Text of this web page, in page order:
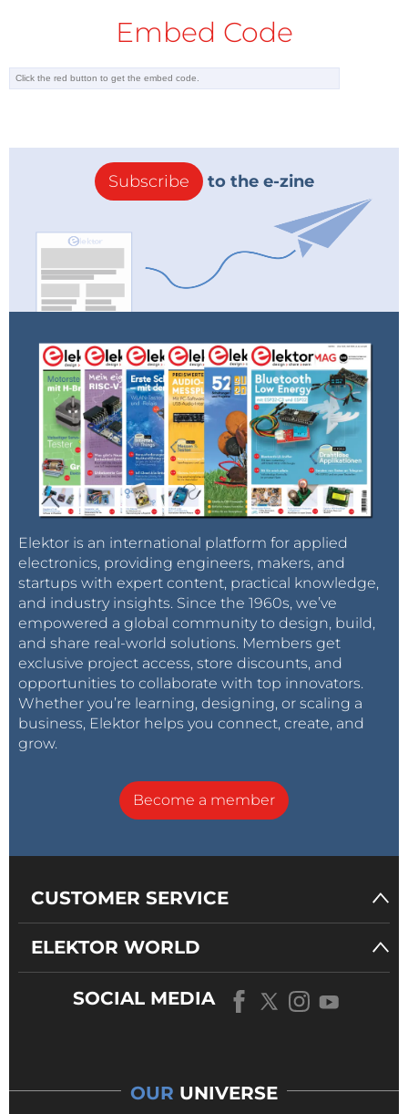
Embed Code
Subscribe to the e-zine
Elektor is an international platform for applied
electronics, providing engineers, makers, and
startups with expert content, practical knowledge,
and industry insights. Since the 1960s, we’ve
empowered a global community to design, build,
and share real-world solutions. Members get
exclusive project access, store discounts, and
opportunities to collaborate with top innovators.
Whether you’re learning, designing, or scaling a
business, Elektor helps you connect, create, and
grow.
Become a member
CUSTOMER SERVICE
ELEKTOR WORLD
SOCIAL MEDIA
OUR UNIVERSE